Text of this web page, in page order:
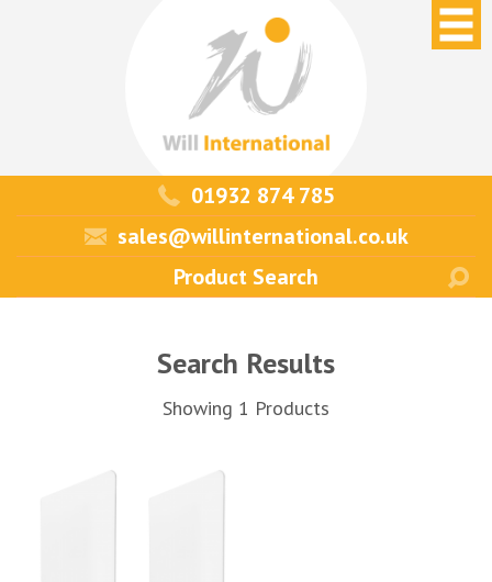
01932 874 785
sales@willinternational.co.uk
Search Results
Showing 1 Products